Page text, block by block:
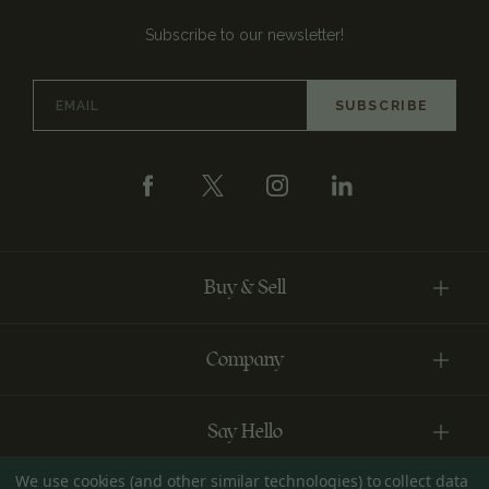
Subscribe to our newsletter!
Address
Buy & Sell
Company
Say Hello
We use cookies (and other similar technologies) to collect data